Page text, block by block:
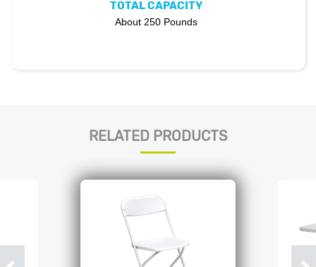
TOTAL CAPACITY
About 250 Pounds
RELATED PRODUCTS